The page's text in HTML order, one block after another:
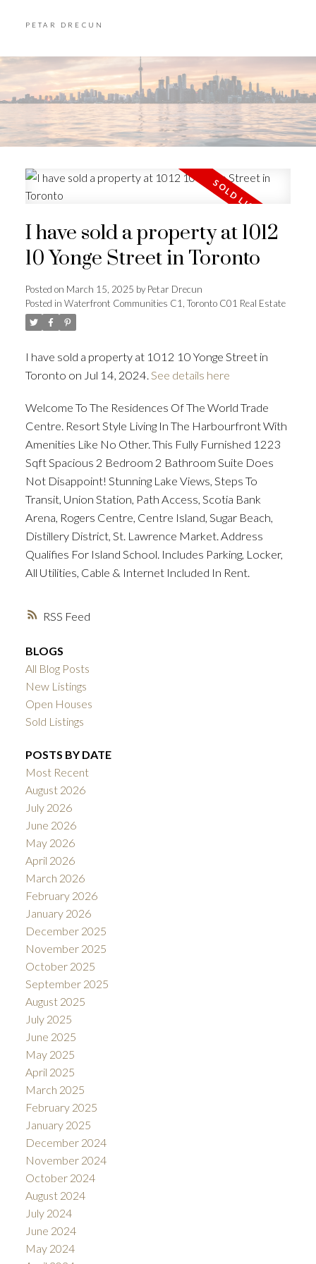
PETAR DRECUN
ACTIVE
RSS
I have sold a property at 1012
10 Yonge Street in Toronto
Posted on March 15, 2025 byPetar Drecun
Posted in Waterfront Communities C1, Toronto C01 Real Estate
I have sold a property at 1012 10 Yonge Street in
Toronto on Jul 14, 2024. See details here
Welcome To The Residences Of The World Trade
Centre. Resort Style Living In The Harbourfront With
Amenities Like No Other. This Fully Furnished 1223
Sqft Spacious 2 Bedroom 2 Bathroom Suite Does
Not Disappoint! Stunning Lake Views, Steps To
Transit, Union Station, Path Access, Scotia Bank
Arena, Rogers Centre, Centre Island, Sugar Beach,
Distillery District, St. Lawrence Market. Address
Qualifies For Island School. Includes Parking, Locker,
All Utilities, Cable & Internet Included In Rent.
BLOGS
All Blog Posts
New Listings
Open Houses
Sold Listings
POSTS BY DATE
Most Recent
August 2026
July 2026
June 2026
May 2026
April 2026
March 2026
February 2026
January 2026
December 2025
November 2025
October 2025
September 2025
August 2025
July 2025
June 2025
May 2025
April 2025
March 2025
February 2025
January 2025
December 2024
November 2024
October 2024
August 2024
July 2024
June 2024
May 2024